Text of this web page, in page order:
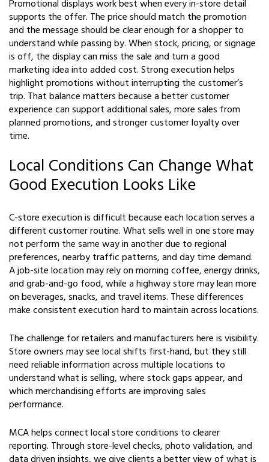
Promotional displays work best when every in-store detail
supports the offer. The price should match the promotion
and the message should be clear enough for a shopper to
understand while passing by. When stock, pricing, or signage
is off, the display can miss the sale and turn a good
marketing idea into added cost. Strong execution helps
highlight promotions without interrupting the customer’s
trip. That balance matters because a better customer
experience can support additional sales, more sales from
planned promotions, and stronger customer loyalty over
time.
Local Conditions Can Change What
Good Execution Looks Like
C-store execution is difficult because each location serves a
different customer routine. What sells well in one store may
not perform the same way in another due to regional
preferences, nearby traffic patterns, and day time demand.
A job-site location may rely on morning coffee, energy drinks,
and grab-and-go food, while a highway store may lean more
on beverages, snacks, and travel items. These differences
make consistent execution hard to maintain across locations.
The challenge for retailers and manufacturers here is visibility.
Store owners may see local shifts first-hand, but they still
need reliable information across multiple locations to
understand what is selling, where stock gaps appear, and
which merchandising efforts are improving sales
performance.
MCA helps connect local store conditions to clearer
reporting. Through store-level checks, photo validation, and